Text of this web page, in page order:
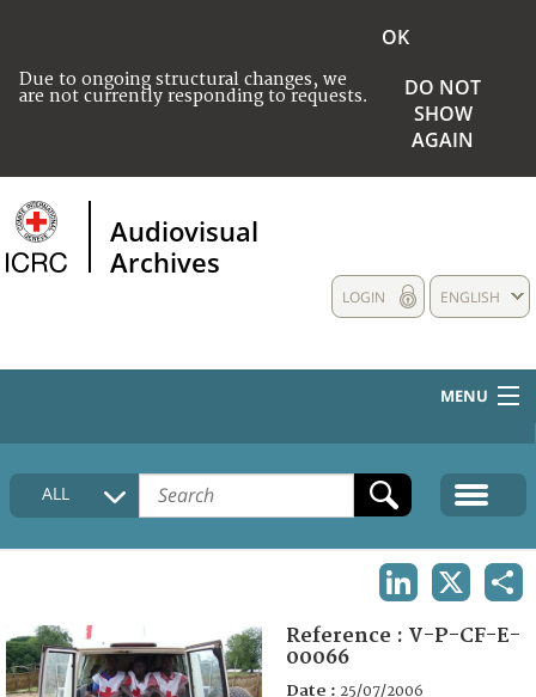
Due to ongoing structural changes, we
are not currently responding to requests.
OK
DO NOT
SHOW
AGAIN
Audiovisual
Archives
ENGLISH
LOGIN
MENU
HOME
COLLECTIONS DESCRIPTION
FAQ
ALL
Reference : V-P-CF-E-
00066
Date : 25/07/2006